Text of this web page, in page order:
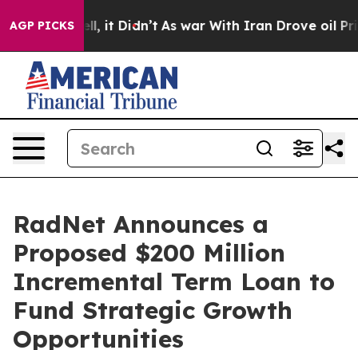
AGP PICKS
Well, it Didn’t As war With Iran Drove oil Prices
RadNet Announces a
Proposed $200 Million
Incremental Term Loan to
Fund Strategic Growth
Opportunities